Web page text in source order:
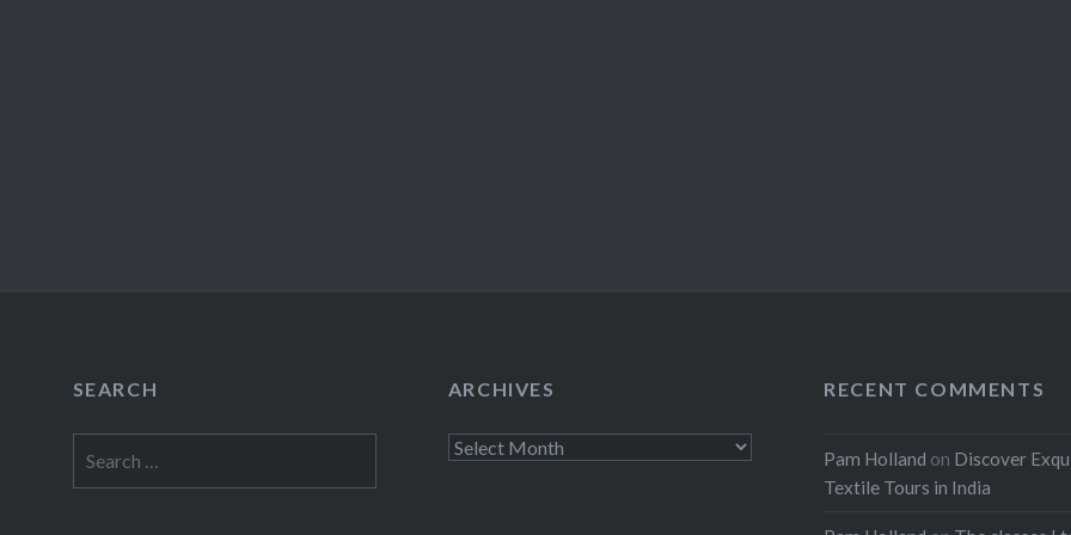
SEARCH
for:
ARCHIVES
Archives
RECENT COMMENTS
Pam Holland on Discover
Textile Tours in India